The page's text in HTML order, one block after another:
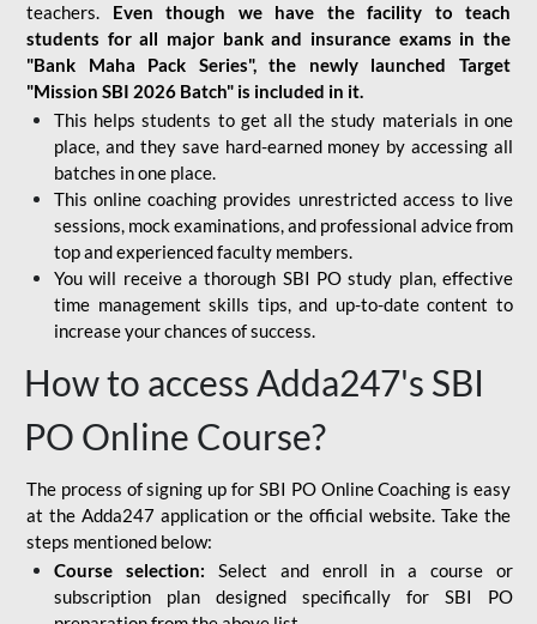
teachers. Even though we have the facility to teach
students for all major bank and insurance exams in the
"Bank Maha Pack Series", the newly launched Target
"Mission SBI 2026 Batch" is included in it.
This helps students to get all the study materials in one
place, and they save hard-earned money by accessing all
batches in one place.
This online coaching provides unrestricted access to live
sessions, mock examinations, and professional advice from
top and experienced faculty members.
You will receive a thorough SBI PO study plan, effective
time management skills tips, and up-to-date content to
increase your chances of success.
How to access Adda247's SBI
PO Online Course?
The process of signing up for SBI PO Online Coaching is easy
at the Adda247 application or the official website. Take the
steps mentioned below:
Course selection: Select and enroll in a course or
subscription plan designed specifically for SBI PO